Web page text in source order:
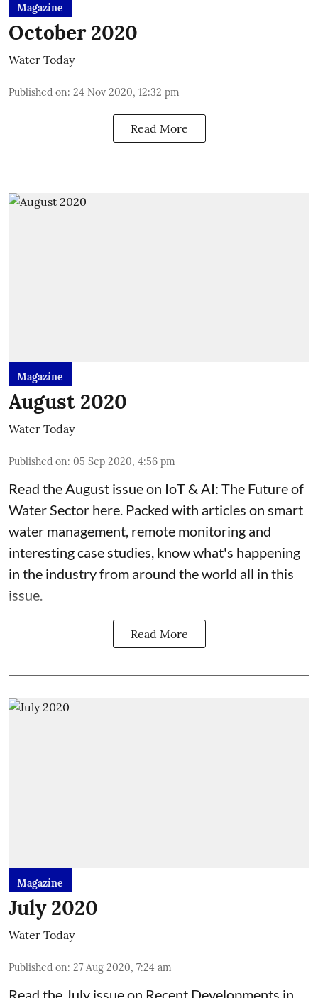
Magazine
October 2020
Water Today
Published on: 24 Nov 2020, 12:32 pm
Read More
Magazine
August 2020
Water Today
Published on: 05 Sep 2020, 4:56 pm
Read the August issue on IoT & AI: The Future of
Water Sector here. Packed with articles on smart
water management, remote monitoring and
interesting case studies, know what's happening
in the industry from around the world all in this
issue.
Read More
Magazine
July 2020
Water Today
Published on: 27 Aug 2020, 7:24 am
Read the July issue on Recent Developments in